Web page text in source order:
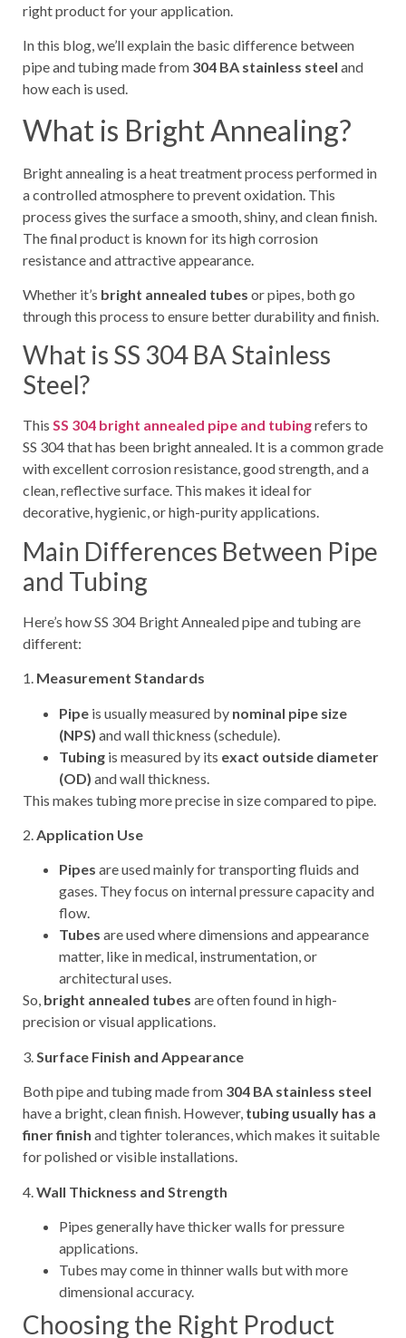
right product for your application.
In this blog, we’ll explain the basic difference between
pipe and tubing made from 304 BA stainless steel and
how each is used.
What is Bright Annealing?
Bright annealing is a heat treatment process performed in
a controlled atmosphere to prevent oxidation. This
process gives the surface a smooth, shiny, and clean finish.
The final product is known for its high corrosion
resistance and attractive appearance.
Whether it’s bright annealed tubes or pipes, both go
through this process to ensure better durability and finish.
What is SS 304 BA Stainless
Steel?
This SS 304 bright annealed pipe and tubingrefers to
SS 304 that has been bright annealed. It is a common grade
with excellent corrosion resistance, good strength, and a
clean, reflective surface. This makes it ideal for
decorative, hygienic, or high-purity applications.
Main Differences Between Pipe
and Tubing
Here’s how SS 304 Bright Annealed pipe and tubing are
different:
1. Measurement Standards
Pipe is usually measured by nominal pipe size
(NPS) and wall thickness (schedule).
Tubing is measured by its exact outside diameter
(OD) and wall thickness.
This makes tubing more precise in size compared to pipe.
2.Application Use
Pipes are used mainly for transporting fluids and
gases. They focus on internal pressure capacity and
flow.
Tubes are used where dimensions and appearance
matter, like in medical, instrumentation, or
architectural uses.
So, bright annealed tubes are often found in high-
precision or visual applications.
3. Surface Finish and Appearance
Both pipe and tubing made from 304 BA stainless steel
have a bright, clean finish. However, tubing usually has a
finer finish and tighter tolerances, which makes it suitable
for polished or visible installations.
4. Wall Thickness and Strength
Pipes generally have thicker walls for pressure
applications.
Tubes may come in thinner walls but with more
dimensional accuracy.
Choosing the Right Product